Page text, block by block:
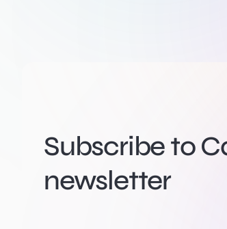
Subscribe to
newsletter